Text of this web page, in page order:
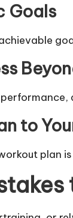
Goals
to
plan